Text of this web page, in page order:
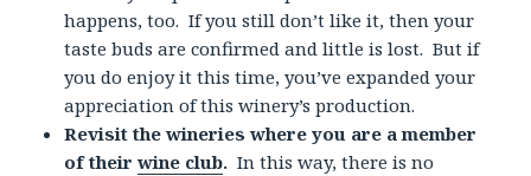
happens, too. If you still don’t like it, then your
taste buds are confirmed and little is lost. But if
you do enjoy it this time, you’ve expanded your
appreciation of this winery’s production.
Revisit the wineries where you are a member
of theirwine club.In this way, there is no